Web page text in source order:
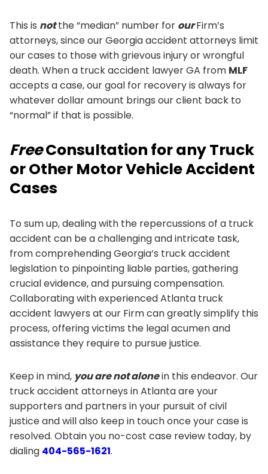
This is notthe “median” number for ourFirm’s
attorneys, since our Georgia accident attorneys limit
our cases to those with grievous injury or wrongful
death. When a truck accident lawyer GA from MLF
accepts a case, our goal for recovery is always for
whatever dollar amount brings our client back to
“normal” if that is possible.
FreeConsultation for any Truck
or Other Motor Vehicle Accident
Cases
To sum up, dealing with the repercussions of a truck
accident can be a challenging and intricate task,
from comprehending Georgia’s truck accident
legislation to pinpointing liable parties, gathering
crucial evidence, and pursuing compensation.
Collaborating with experienced Atlanta truck
accident lawyers at our Firm can greatly simplify this
process, offering victims the legal acumen and
assistance they require to pursue justice.
Keep in mind, you are not alonein this endeavor. Our
truck accident attorneys in Atlanta are your
supporters and partners in your pursuit of civil
justice and will also keep in touch once your case is
resolved. Obtain you no-cost case review today, by
dialing 404-565-1621.